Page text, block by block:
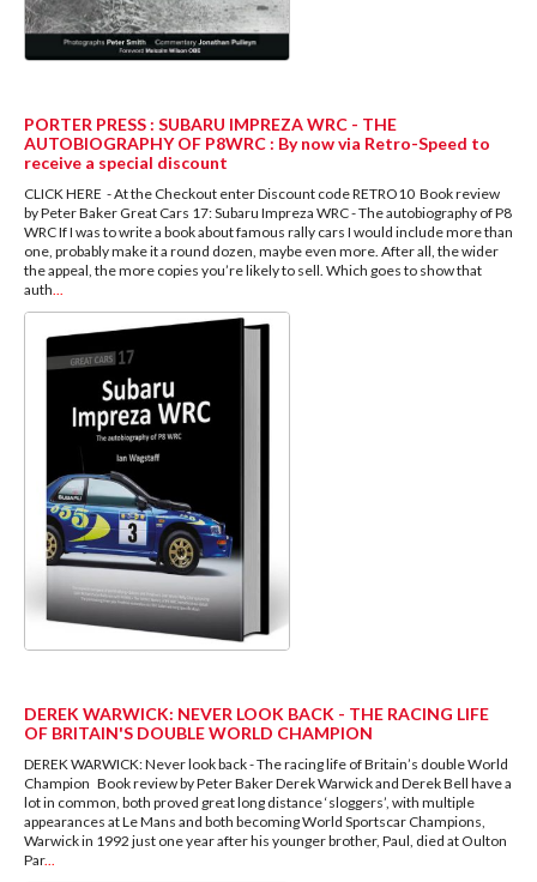
PORTER PRESS : SUBARU IMPREZA WRC - THE
AUTOBIOGRAPHY OF P8WRC : By now via Retro-Speed to
receive a special discount
CLICK HERE - At the Checkout enter Discount code RETRO10 Book review
by Peter Baker Great Cars 17: Subaru Impreza WRC - The autobiography of P8
WRC If I was to write a book about famous rally cars I would include more than
one, probably make it a round dozen, maybe even more. After all, the wider
the appeal, the more copies you’re likely to sell. Which goes to show that
auth
DEREK WARWICK: NEVER LOOK BACK - THE RACING LIFE
OF BRITAIN'S DOUBLE WORLD CHAMPION
DEREK WARWICK: Never look back - The racing life of Britain’s double World
Champion Book review by Peter Baker Derek Warwick and Derek Bell have a
lot in common, both proved great long distance ‘sloggers’, with multiple
appearances at Le Mans and both becoming World Sportscar Champions,
Warwick in 1992 just one year after his younger brother, Paul, died at Oulton
Par...